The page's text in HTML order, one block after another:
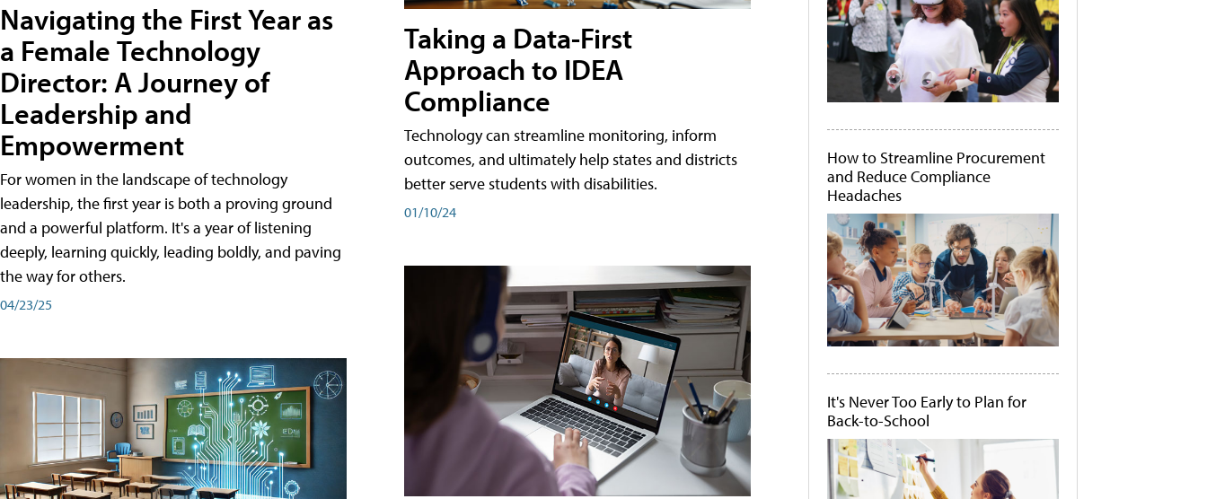
Navigating the First Year as
a Female Technology
Director: A Journey of
Leadership and
Empowerment
For women in the landscape of technology
leadership, the first year is both a proving ground
and a powerful platform. It's a year of listening
deeply, learning quickly, leading boldly, and paving
the way for others.
04/23/25
Taking a Data-First
Approach to IDEA
Compliance
Technology can streamline monitoring, inform
outcomes, and ultimately help states and districts
better serve students with disabilities.
01/10/24
How to Streamline Procurement
and Reduce Compliance
Headaches
It's Never Too Early to Plan for
Back-to-School